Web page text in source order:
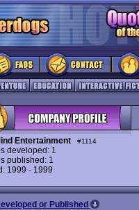
Entertainment #1114
developed: 1
published: 1
1999 - 1999
or Published